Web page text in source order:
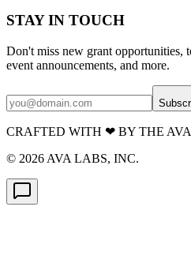
STAY IN TOUCH
Don't miss new grant opportunities,
event announcements, and more.
CRAFTED WITH ❤ BY THE
© 2026 AVA LABS, INC.